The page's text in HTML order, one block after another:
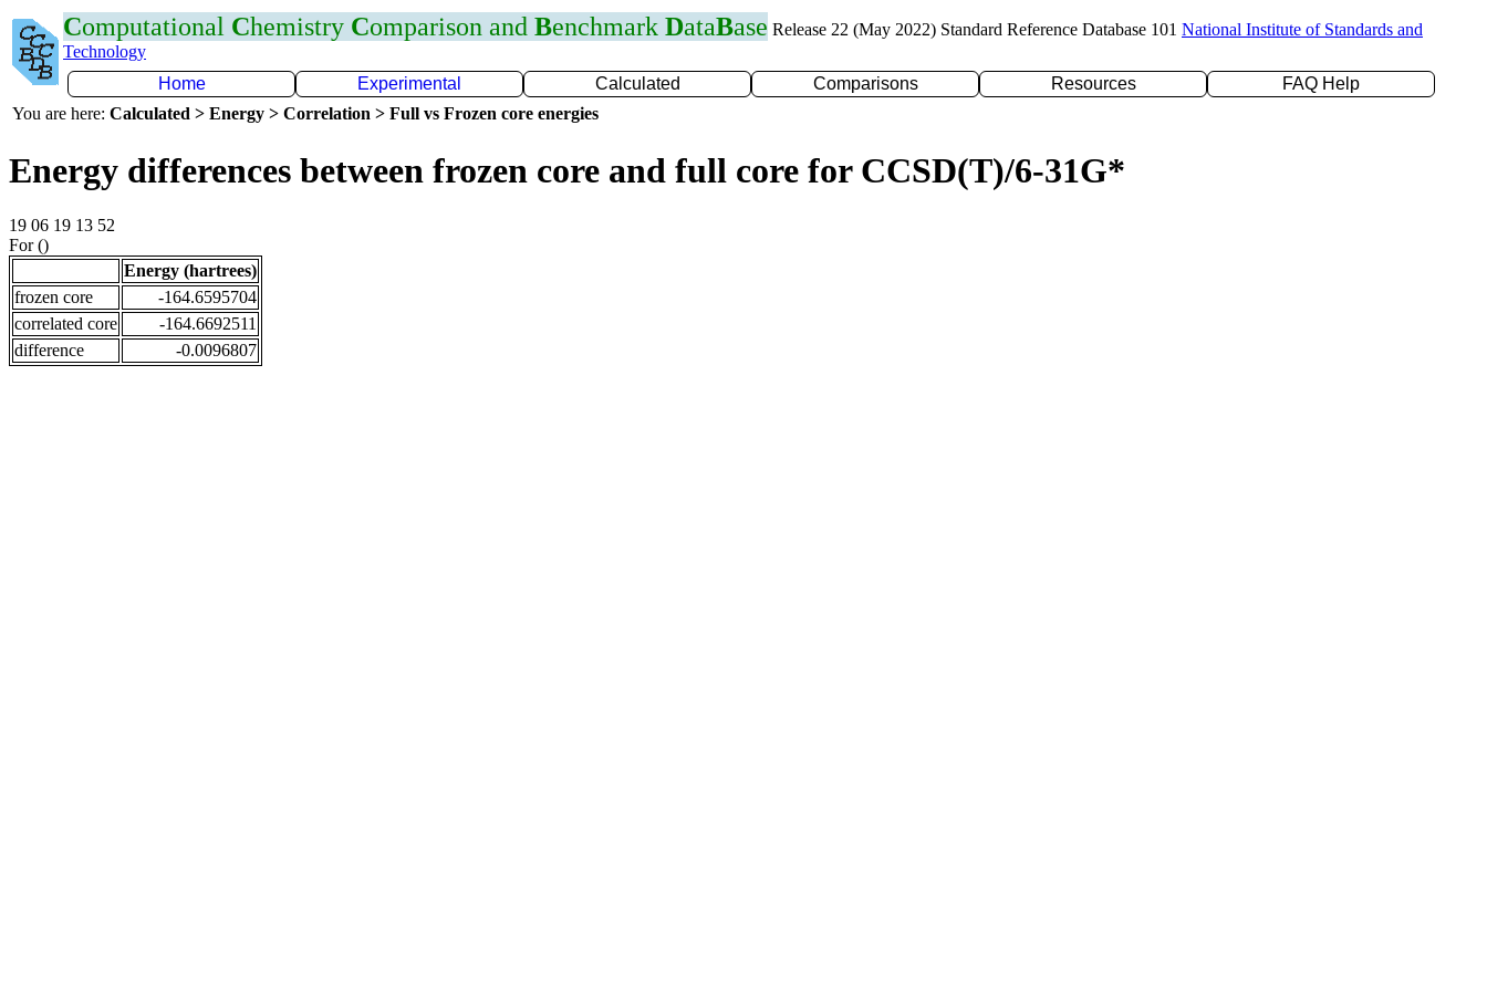
Computational Chemistry Comparison and Benchmark DataBase Release 22 (May 2022) Standard Reference Database 101 National Institute of Standards and
Technology
Home
Experimental Calculated Comparisons Resources
FAQ Help
You are here: Calculated > Energy > Correlation > Full vs Frozen core energies
Energy differences between frozen core and full core for CCSD(T)/6-31G*
19 06 19 13 52
For ()
Energy (hartrees)
frozen core
-164.6595704
correlated core
-164.6692511
difference
-0.0096807